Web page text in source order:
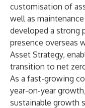
customisation of
well as
developed a strong
presence overseas
Asset Strategy,
transition to net
As a fast-growing
year-on-year
sustainable growth